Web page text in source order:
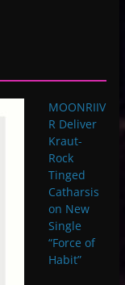
MOONRIIV
R Deliver
Kraut-
Rock
Tinged
Catharsis
on New
Single
“Force of
Habit”